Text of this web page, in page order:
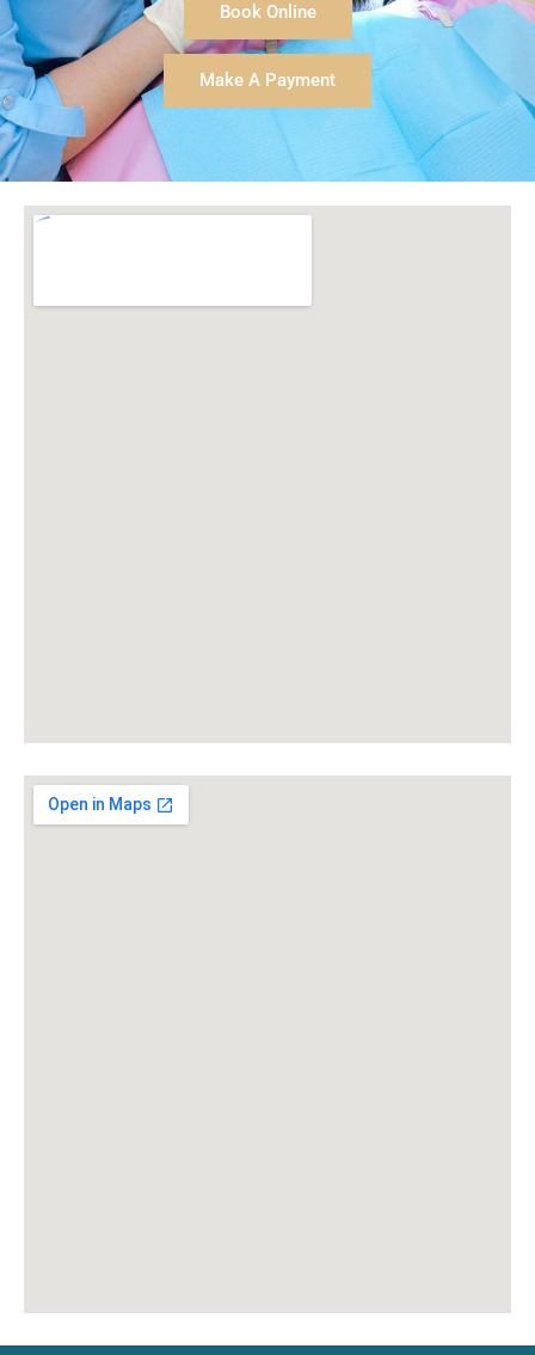
taken care of by her during our dental cleanings and
care; she is thorough and gentle.
Dr. Cochran is wonderful and kind in his education
and care of us as his patients. He does so well
making any procedure we may need as simple and
comfortable as possible! He is excellent in dealing
with children of all ages as well as adults.
Book Online
Make A Payment